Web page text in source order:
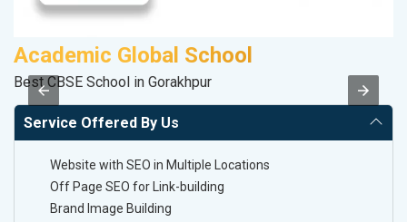
Academic Global School
Best CBSE School in Gorakhpur
Service Offered By Us
Website with SEO in Multiple Locations
Off Page SEO for Link-building
Brand Image Building